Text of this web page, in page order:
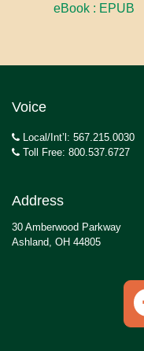
eBook : EPUB
Voice
Local/Int’l: 567.215.0030
Toll Free: 800.537.6727
Address
30 Amberwood Parkway
Ashland, OH 44805